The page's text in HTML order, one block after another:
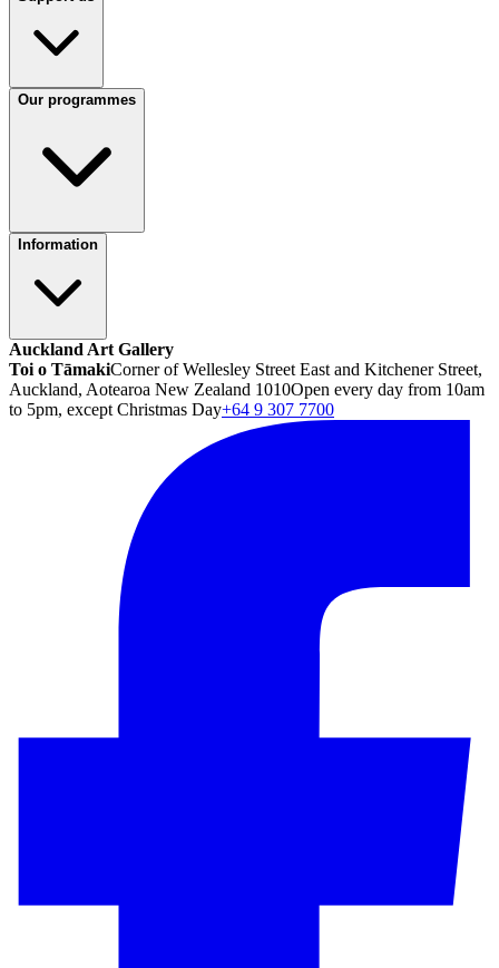
Our programmes
Information
Auckland Art Gallery
Toi o TāmakiCorner of Wellesley Street East and Kitchener Street,
Auckland, Aotearoa New Zealand 1010Open every day from 10am
to 5pm, except Christmas Day+64 9 307 7700